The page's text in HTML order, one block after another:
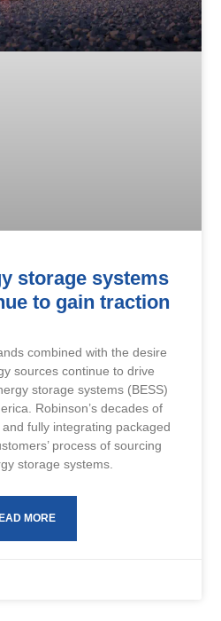
storage systems
to gain traction
combined with the desire
sources continue to drive
storage systems (BESS)
Robinson’s decades of
fully integrating packaged
process of sourcing
storage systems.
MORE